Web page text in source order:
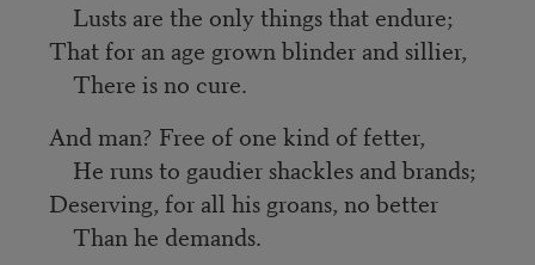
Lusts are the only things that endure;
That for an age grown blinder and sillier,
There is no cure.
And man? Free of one kind of fetter,
He runs to gaudier shackles and brands;
Deserving, for all his groans, no better
Than he demands.